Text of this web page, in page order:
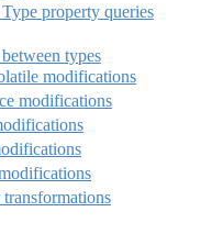
property queries
types
modifications
modifications